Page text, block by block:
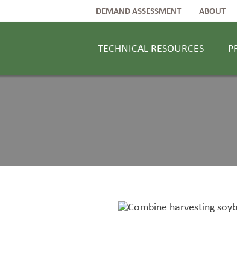
DEMAND ASSESSMENT ABOUT
TECHNICAL RESOURCES